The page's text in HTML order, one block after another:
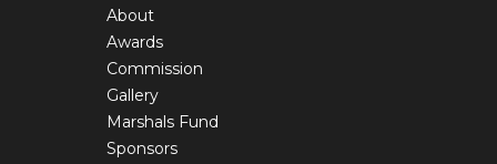
About
Awards
Commission
Gallery
Marshals Fund
Sponsors